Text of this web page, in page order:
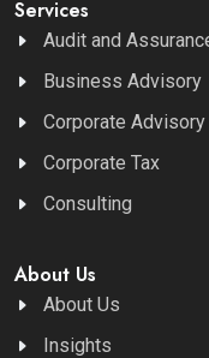
Services
Audit and
Business Advisory
Corporate Advisory
Corporate Tax
Consulting
About Us
About Us
Insights